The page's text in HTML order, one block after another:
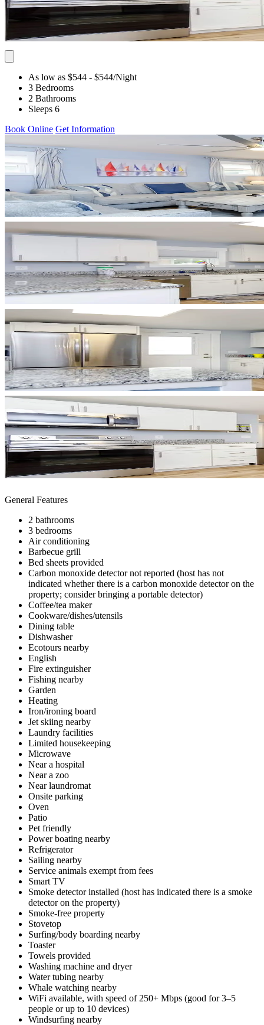
As low as $544 - $544/Night
3 Bedrooms
2 Bathrooms
Sleeps 6
Book Online Get Information
General Features
2 bathrooms
3 bedrooms
Air conditioning
Barbecue grill
Bed sheets provided
Carbon monoxide detector not reported (host has not
indicated whether there is a carbon monoxide detector on the
property; consider bringing a portable detector)
Coffee/tea maker
Cookware/dishes/utensils
Dining table
Dishwasher
Ecotours nearby
English
Fire extinguisher
Fishing nearby
Garden
Heating
Iron/ironing board
Jet skiing nearby
Laundry facilities
Limited housekeeping
Microwave
Near a hospital
Near a zoo
Near laundromat
Onsite parking
Oven
Patio
Pet friendly
Power boating nearby
Refrigerator
Sailing nearby
Service animals exempt from fees
Smart TV
Smoke detector installed (host has indicated there is a smoke
detector on the property)
Smoke-free property
Stovetop
Surfing/body boarding nearby
Toaster
Towels provided
Washing machine and dryer
Water tubing nearby
Whale watching nearby
WiFi available, with speed of 250+ Mbps (good for 3–5
people or up to 10 devices)
Windsurfing nearby